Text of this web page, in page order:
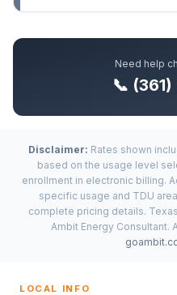
Need help
📞
Disclaimer: Rates shown
based on the usage level
enrollment in electronic billing.
specific usage and TDU
complete pricing details.
Ambit Energy Consultant.
LOCAL INFO